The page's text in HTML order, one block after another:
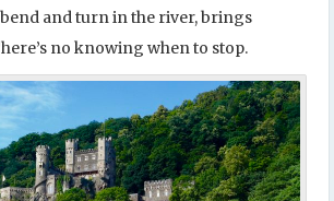
and turn in the river, brings
no knowing when to stop.